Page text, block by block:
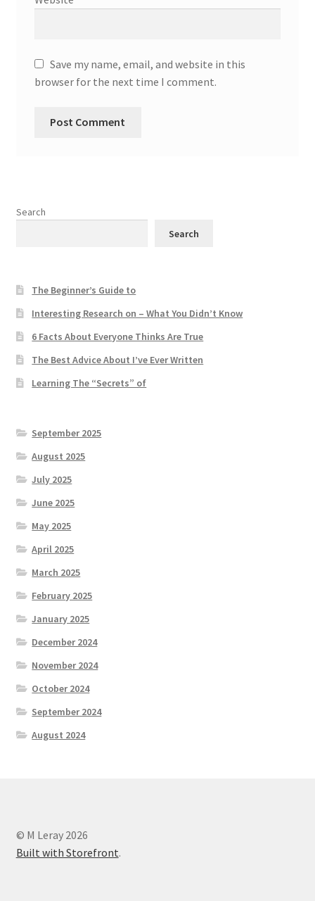
Save my name, email, and website in this
browser for the next time I comment.
Search
Search
The Beginner’s Guide to
Interesting Research on – What You Didn’t Know
6 Facts About Everyone Thinks Are True
The Best Advice About I’ve Ever Written
Learning The “Secrets” of
September 2025
August 2025
July 2025
June 2025
May 2025
April 2025
March 2025
February 2025
January 2025
December 2024
November 2024
October 2024
September 2024
August 2024
© M Leray 2026
Built with Storefront.